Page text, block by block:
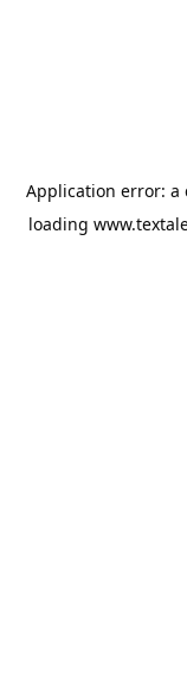
Application error: a
loading